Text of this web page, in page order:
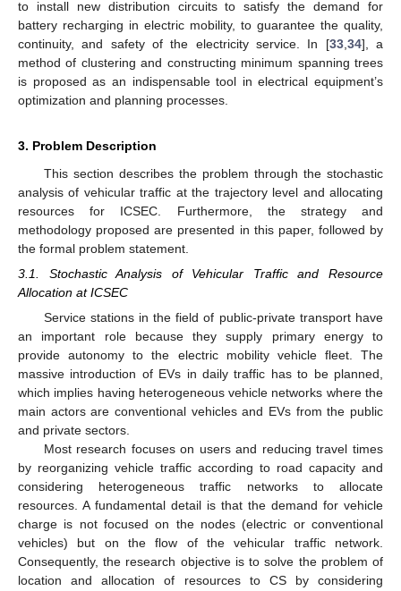
to install new distribution circuits to satisfy the demand for
battery recharging in electric mobility, to guarantee the quality,
continuity, and safety of the electricity service. In [33, 34], a
method of clustering and constructing minimum spanning trees
is proposed as an indispensable tool in electrical equipment’s
optimization and planning processes.
3. Problem Description
This section describes the problem through the stochastic
analysis of vehicular traffic at the trajectory level and allocating
resources for ICSEC. Furthermore, the strategy and
methodology proposed are presented in this paper, followed by
the formal problem statement.
3.1. Stochastic Analysis of Vehicular Traffic and Resource
Allocation at ICSEC
Service stations in the field of public-private transport have
an important role because they supply primary energy to
provide autonomy to the electric mobility vehicle fleet. The
massive introduction of EVs in daily traffic has to be planned,
which implies having heterogeneous vehicle networks where the
main actors are conventional vehicles and EVs from the public
and private sectors.
Most research focuses on users and reducing travel times
by reorganizing vehicle traffic according to road capacity and
considering heterogeneous traffic networks to allocate
resources. A fundamental detail is that the demand for vehicle
charge is not focused on the nodes (electric or conventional
vehicles) but on the flow of the vehicular traffic network.
Consequently, the research objective is to solve the problem of
location and allocation of resources to CS by considering